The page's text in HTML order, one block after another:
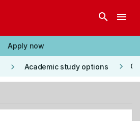
search menu
Apply now
keyboard_arrow_right Academic study options keyboard_arrow_right